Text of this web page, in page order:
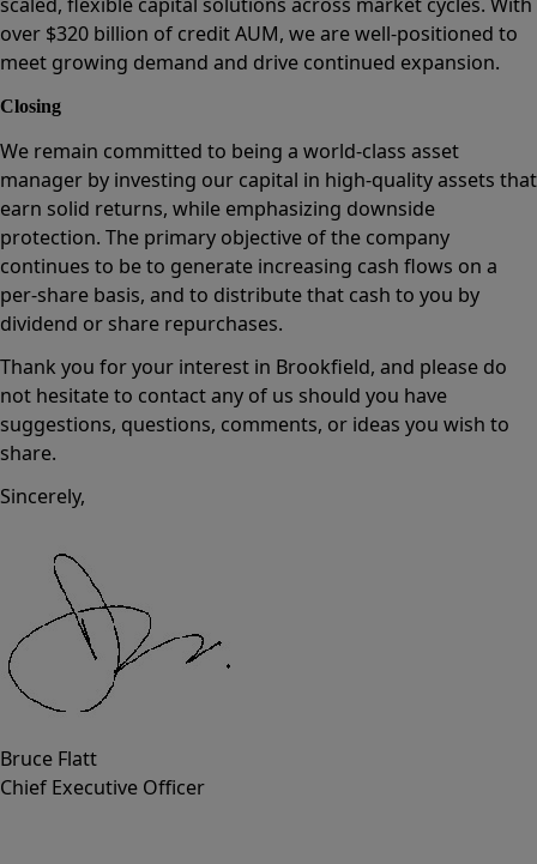
over $320 billion of credit AUM, we are well-positioned to
meet growing demand and drive continued expansion.
Closing
We remain committed to being a world-class asset
manager by investing our capital in high-quality assets that
earn solid returns, while emphasizing downside
protection. The primary objective of the company
continues to be to generate increasing cash flows on a
per-share basis, and to distribute that cash to you by
dividend or share repurchases.
Thank you for your interest in Brookfield, and please do
not hesitate to contact any of us should you have
suggestions, questions, comments, or ideas you wish to
share.
Sincerely,
Bruce Flatt
Chief Executive Officer